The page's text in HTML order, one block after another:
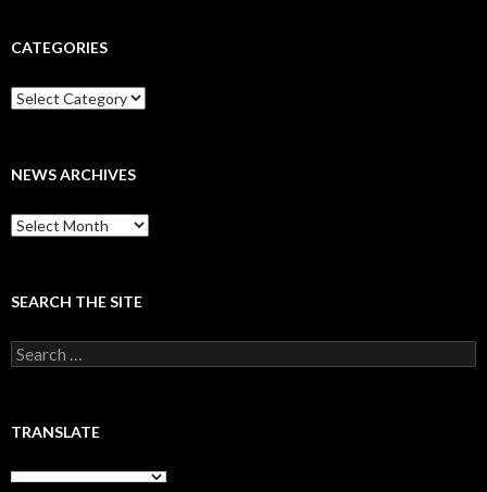
CATEGORIES
Categories
NEWS ARCHIVES
News
archives
SEARCH THE SITE
Search
for:
TRANSLATE